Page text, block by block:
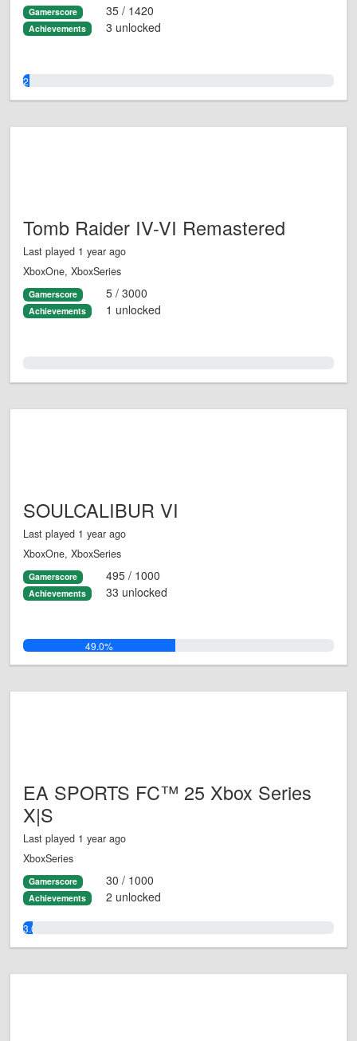
Gamerscore 35 / 1420
Achievements 3 unlocked
2.0%
Tomb Raider IV-VI Remastered
Last played 1 year ago
XboxOne, XboxSeries
Gamerscore 5 / 3000
Achievements 1 unlocked
SOULCALIBUR VI
Last played 1 year ago
XboxOne, XboxSeries
Gamerscore 495 / 1000
Achievements 33 unlocked
49.0%
EA SPORTS FC™ 25 Xbox Series
X|S
Last played 1 year ago
XboxSeries
Gamerscore 30 / 1000
Achievements 2 unlocked
3.0%